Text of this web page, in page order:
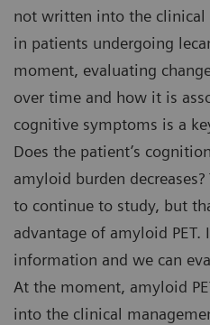
not written into the clinical
in patients undergoing
moment, evaluating
over time and how it is
cognitive symptoms is a
Does the patient’s
amyloid burden
to continue to study, but
advantage of amyloid
information and we can
At the moment, amyloid
into the clinical